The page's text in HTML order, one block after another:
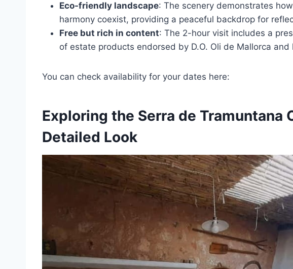
Eco-friendly landscape: The scenery demonstrates
harmony coexist, providing a peaceful backdrop for
Free but rich in content: The 2-hour visit includes a
of estate products endorsed by D.O. Oli de Mallorca and
You can check availability for your dates here:
Exploring the Serra de Tramuntana
Detailed Look